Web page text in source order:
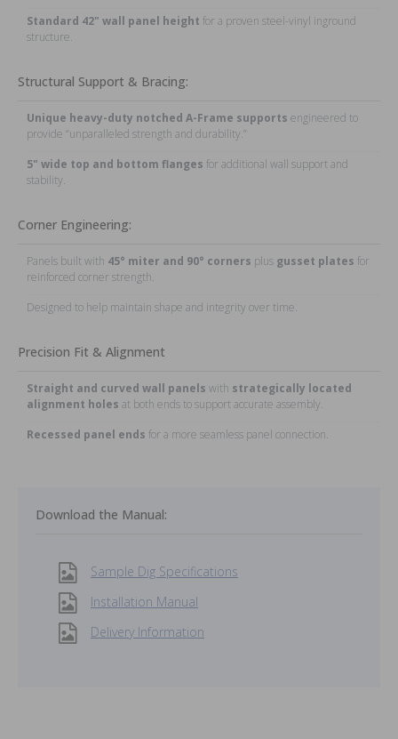
Standard 42" wall panel height for a proven steel-vinyl inground
structure.
Structural Support & Bracing:
Unique heavy-duty notched A-Frame supports engineered to
provide “unparalleled strength and durability.”
5" wide top and bottom flanges for additional wall support and
stability.
Corner Engineering:
Panels built with 45° miter and 90° corners plus gusset plates for
reinforced corner strength.
Designed to help maintain shape and integrity over time.
Precision Fit & Alignment
Straight and curved wall panels with strategically located
alignment holes at both ends to support accurate assembly.
Recessed panel ends for a more seamless panel connection.
Download the Manual:
Sample Dig Specifications
Installation Manual
Delivery Information